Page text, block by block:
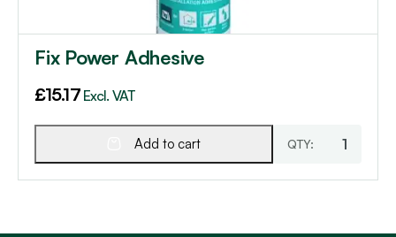
Fix Power Adhesive
£15.17 Excl. VAT
Add to cart